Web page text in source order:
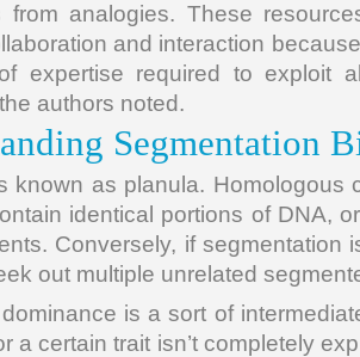
from analogies. These
and interaction
expertise required to exploit
authors noted.
Segmentation
known as planula. Homologous
identical portions of DNA,
Conversely, if segmentation
out multiple unrelated
is a sort of
a certain trait isn’t completely